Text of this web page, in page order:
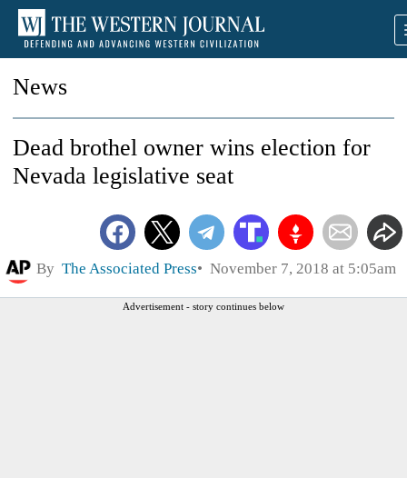
News
Dead brothel owner wins election for
Nevada legislative seat
By The Associated Press November 7, 2018 at 5:05am
Advertisement - story continues below